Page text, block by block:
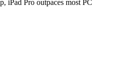
iPad Pro outpaces most PC